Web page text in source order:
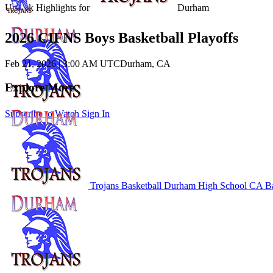
Unlock Highlights for Durham
Subscribe to Watch Sign In
2026 CIFNS Boys Basketball Playoffs
Feb 21, 2026|3:00 AM UTCDurham, CA
Explore More
Trojans Basketball Durham High School CA